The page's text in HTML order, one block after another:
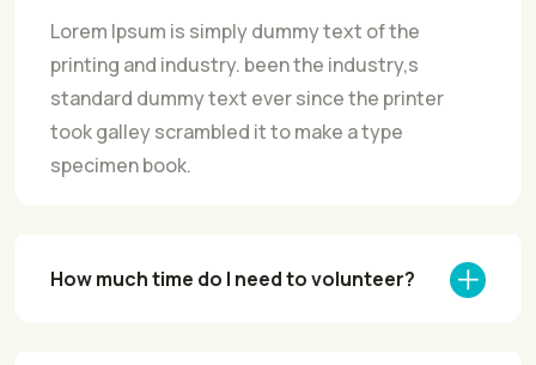
Lorem Ipsum is simply dummy text of the
printing and industry. been the industry,s
standard dummy text ever since the printer
took galley scrambled it to make a type
specimen book.
How much time do I need to volunteer?